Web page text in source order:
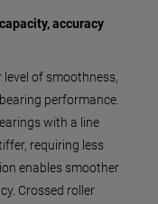
accuracy
of smoothness,
performance.
with a line
requiring less
enables smoother
Crossed roller